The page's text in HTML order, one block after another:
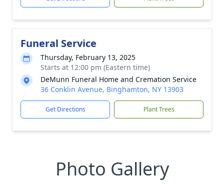
Funeral Service
Thursday, February 13, 2025
Starts at 12:00 pm (Eastern time)
DeMunn Funeral Home and Cremation Service
36 Conklin Avenue, Binghamton, NY 13903
Get Directions Plant Trees
Photo Gallery